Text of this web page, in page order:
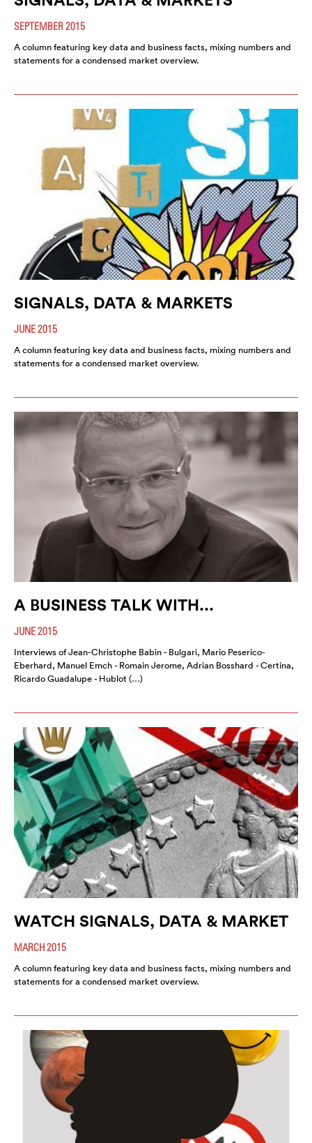
SEPTEMBER 2015
A column featuring key data and business facts, mixing numbers and
statements for a condensed market overview.
SIGNALS, DATA & MARKETS
JUNE 2015
A column featuring key data and business facts, mixing numbers and
statements for a condensed market overview.
A BUSINESS TALK WITH...
JUNE 2015
Interviews of Jean-Christophe Babin - Bulgari, Mario Peserico-
Eberhard, Manuel Emch - Romain Jerome, Adrian Bosshard - Certina,
Ricardo Guadalupe - Hublot (…)
WATCH SIGNALS, DATA & MARKET
MARCH 2015
A column featuring key data and business facts, mixing numbers and
statements for a condensed market overview.